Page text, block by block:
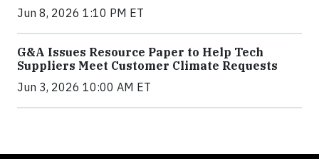
Jun 8, 2026 1:10 PM ET
G&A Issues Resource Paper to Help Tech
Suppliers Meet Customer Climate Requests
Jun 3, 2026 10:00 AM ET